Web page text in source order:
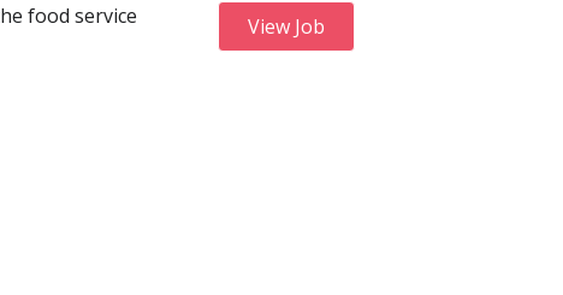
food service
View Job